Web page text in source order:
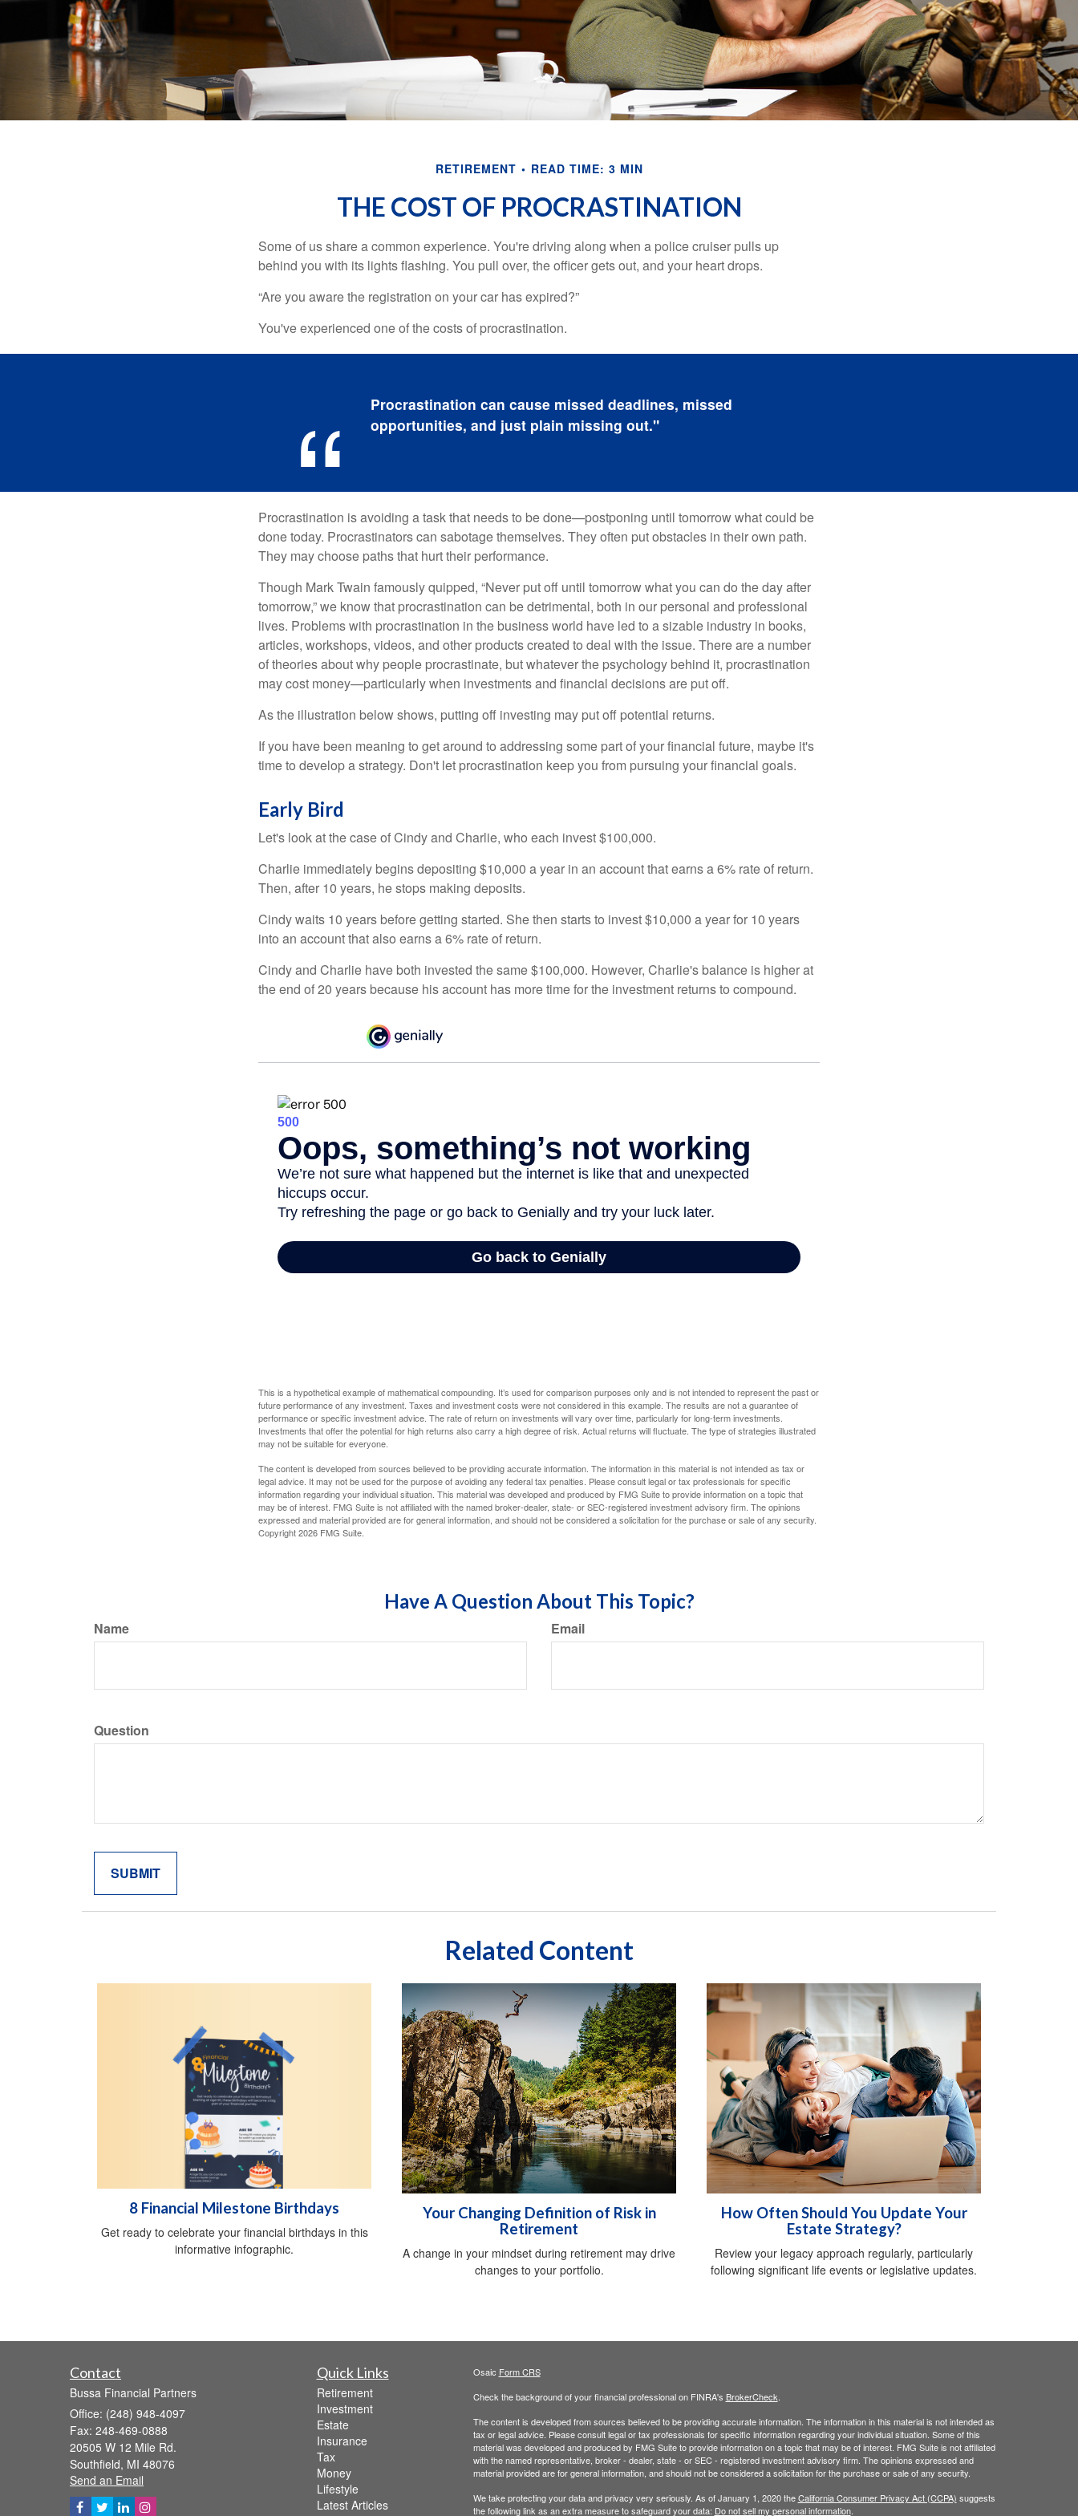
RETIREMENT READ TIME: 3 MIN
THE COST OF PROCRASTINATION
Some of us share a common experience. You're driving along when a police cruiser pulls up
behind you with its lights flashing. You pull over, the officer gets out, and your heart drops.
“Are you aware the registration on your car has expired?”
You've experienced one of the costs of procrastination.
Procrastination can cause missed deadlines, missed
opportunities, and just plain missing out."
Procrastination is avoiding a task that needs to be done—postponing until tomorrow what could be
done today. Procrastinators can sabotage themselves. They often put obstacles in their own path.
They may choose paths that hurt their performance.
Though Mark Twain famously quipped, “Never put off until tomorrow what you can do the day after
tomorrow,” we know that procrastination can be detrimental, both in our personal and professional
lives. Problems with procrastination in the business world have led to a sizable industry in books,
articles, workshops, videos, and other products created to deal with the issue. There are a number
of theories about why people procrastinate, but whatever the psychology behind it, procrastination
may cost money—particularly when investments and financial decisions are put off.
As the illustration below shows, putting off investing may put off potential returns.
If you have been meaning to get around to addressing some part of your financial future, maybe it's
time to develop a strategy. Don't let procrastination keep you from pursuing your financial goals.
Early Bird
Let's look at the case of Cindy and Charlie, who each invest $100,000.
Charlie immediately begins depositing $10,000 a year in an account that earns a 6% rate of return.
Then, after 10 years, he stops making deposits.
Cindy waits 10 years before getting started. She then starts to invest $10,000 a year for 10 years
into an account that also earns a 6% rate of return.
Cindy and Charlie have both invested the same $100,000. However, Charlie's balance is higher at
the end of 20 years because his account has more time for the investment returns to compound.
This is a hypothetical example of mathematical compounding. It’s used for comparison purposes only and is not intended to represent the past or
future performance of any investment. Taxes and investment costs were not considered in this example. The results are not a guarantee of
performance or specific investment advice. The rate of return on investments will vary over time, particularly for long-term investments.
Investments that offer the potential for high returns also carry a high degree of risk. Actual returns will fluctuate. The type of strategies illustrated
may not be suitable for everyone.
The content is developed from sources believed to be providing accurate information. The information in this material is not intended as tax or
legal advice. It may not be used for the purpose of avoiding any federal tax penalties. Please consult legal or tax professionals for specific
information regarding your individual situation. This material was developed and produced by FMG Suite to provide information on a topic that
may be of interest. FMG Suite is not affiliated with the named broker-dealer, state- or SEC-registered investment advisory firm. The opinions
expressed and material provided are for general information, and should not be considered a solicitation for the purchase or sale of any security.
Copyright2026 FMG Suite.
Have A Question About This Topic?
Name Email
Question
Related Content
8 Financial Milestone Birthdays
Get ready to celebrate your financial birthdays in this
informative infographic.
Your Changing Definition of Risk in
Retirement
A change in your mindset during retirement may drive
changes to your portfolio.
How Often Should You Update Your
Estate Strategy?
Review your legacy approach regularly, particularly
following significant life events or legislative updates.
Contact
Bussa Financial Partners
Office: (248) 948-4097
Fax: 248-469-0888
20505 W 12 Mile Rd.
Southfield, MI 48076
Send an Email
Quick Links
Retirement
Investment
Estate
Insurance
Tax
Money
Lifestyle
Latest Articles
Osaic Form CRS
Check the background of your financial professional on FINRA's BrokerCheck
The content is developed from sources believed to be providing accurate information. The information in this material is not intended as
tax or legal advice. Please consult legal or tax professionals for specific information regarding your individual situation. Some of this
material was developed and produced by FMG Suite to provide information on a topic that may be of interest. FMG Suite is not affiliated
with the named representative, broker - dealer, state - or SEC - registered investment advisory firm. The opinions expressed and
material provided are for general information, and should not be considered a solicitation for the purchase or sale of any security.
We take protecting your data and privacy very seriously. As of January 1, 2020 theCalifornia Consumer Privacy Act (CCPA) suggests
the following link as an extra measure to safeguard your data: Do not sell my personal information.